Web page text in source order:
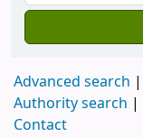
Advanced search
Authority search
Contact